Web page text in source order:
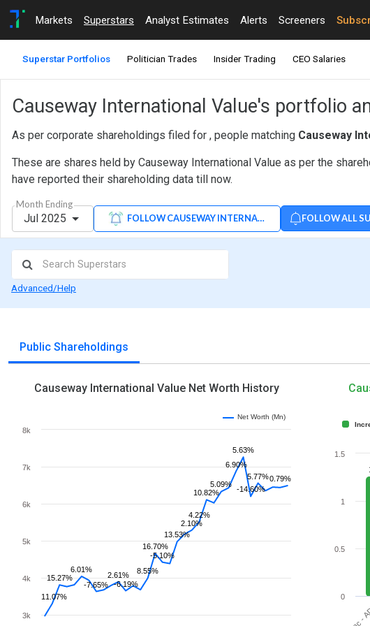
Markets Superstars Analyst Estimates Alerts Screeners
Superstar Portfolios Politician Trades Insider Trading CEO Salaries
Causeway International Value's portfolio
As per corporate shareholdings filed for , people matching Causeway
These are shares held by Causeway International Value as per the
have reported their shareholding data till now.
Month Ending
Jul 2025 FOLLOW CAUSEWAY INTERNATIONAL VALUEFOLLOW ALL
Advanced/Help
Public Shareholdings
Causeway International Value Net Worth History
11.07%
15.27%
6.01%
-7.65%
2.61%
-6.19%
8.55%
16.70%
-5.10%
13.53%
2.10%
4.22%
10.82%
5.09%
6.90%
5.63%
-14.60%
5.77%0.79%
3k
4k
5k
6k
7k
8k
Net Worth (Mn)
0
0.5
1
1.5